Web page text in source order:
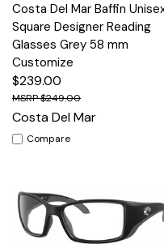
Costa Del Mar Baffin
Square Designer Reading
Glasses Grey 58 mm
Customize
$239.00
$249.00
Costa Del Mar
Compare